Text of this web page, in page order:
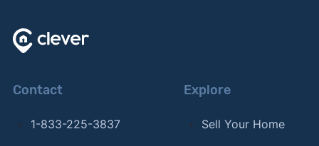
Contact
1-833-225-3837
Explore
Sell Your Home